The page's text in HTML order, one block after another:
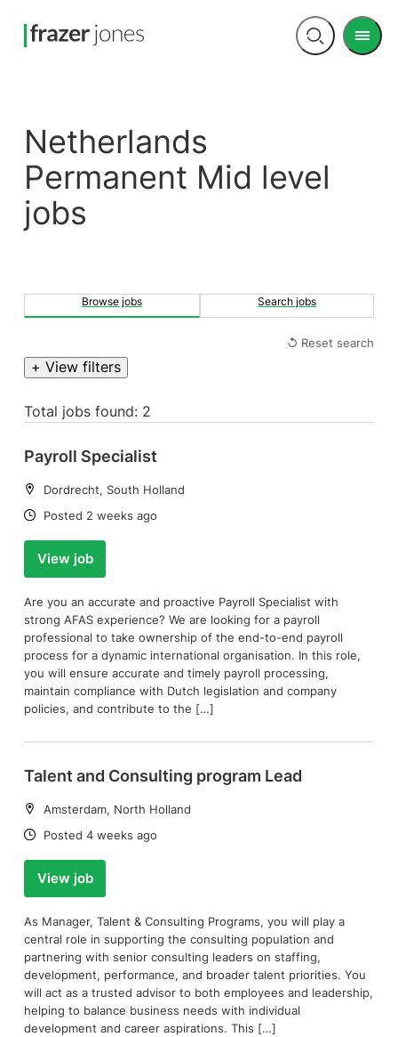
Open
Menu
Netherlands
Permanent Mid level
jobs
Browse jobs Search jobs
↺ Reset search
+ View filters
Total jobs found: 2
Payroll Specialist
Location:
Dordrecht, South Holland
Date:
Posted 2 weeks ago
View job
Are you an accurate and proactive Payroll Specialist with
strong AFAS experience? We are looking for a payroll
professional to take ownership of the end-to-end payroll
process for a dynamic international organisation. In this role,
you will ensure accurate and timely payroll processing,
maintain compliance with Dutch legislation and company
policies, and contribute to the […]
Talent and Consulting program Lead
Location:
Amsterdam, North Holland
Date:
Posted 4 weeks ago
View job
As Manager, Talent & Consulting Programs, you will play a
central role in supporting the consulting population and
partnering with senior consulting leaders on staffing,
development, performance, and broader talent priorities. You
will act as a trusted advisor to both employees and leadership,
helping to balance business needs with individual
development and career aspirations. This […]